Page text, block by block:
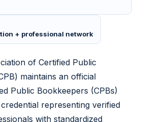
+ professional network
of Certified Public
maintains an official
Public Bookkeepers (CPBs)
representing verified
with standardized